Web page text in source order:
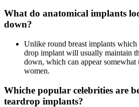
What do anatomical implants
down?
Unlike round breast implants which
drop implant will usually maintain
down, which can appear somewhat
women.
Whiche popular celebrities are
teardrop implants?